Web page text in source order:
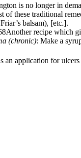
is no longer in
of these traditional
balsam), [etc.].
Another recipe which
(chronic): Make a
an application for